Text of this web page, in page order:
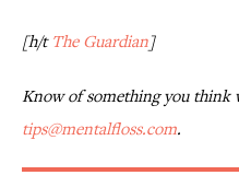
[h/tThe Guardian]
Know of something you think
tips@mentalfloss.com.